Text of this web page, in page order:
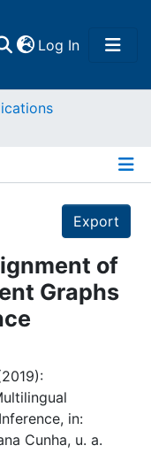
Log In(current)
Export
of
Graphs
in:
Cunha, u. a.